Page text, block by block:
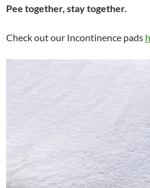
Pee together, stay together.
Check out our Incontinence pads